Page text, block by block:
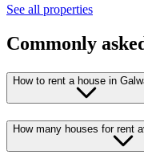
See all properties
Commonly
How to rent a house in
How many houses for rent